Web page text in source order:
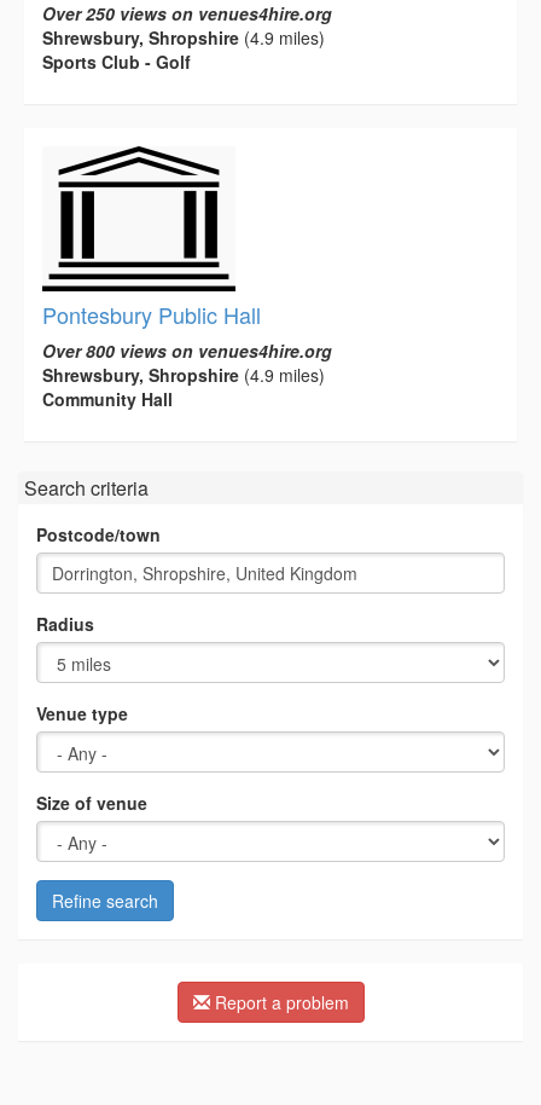
Over 250 views on venues4hire.org
Shrewsbury, Shropshire (4.9 miles)
Sports Club - Golf
Pontesbury Public Hall
Over 800 views on venues4hire.org
Shrewsbury, Shropshire (4.9 miles)
Community Hall
Search criteria
Postcode/town
Radius
Venue type
Size of venue
Refine search
Report a problem